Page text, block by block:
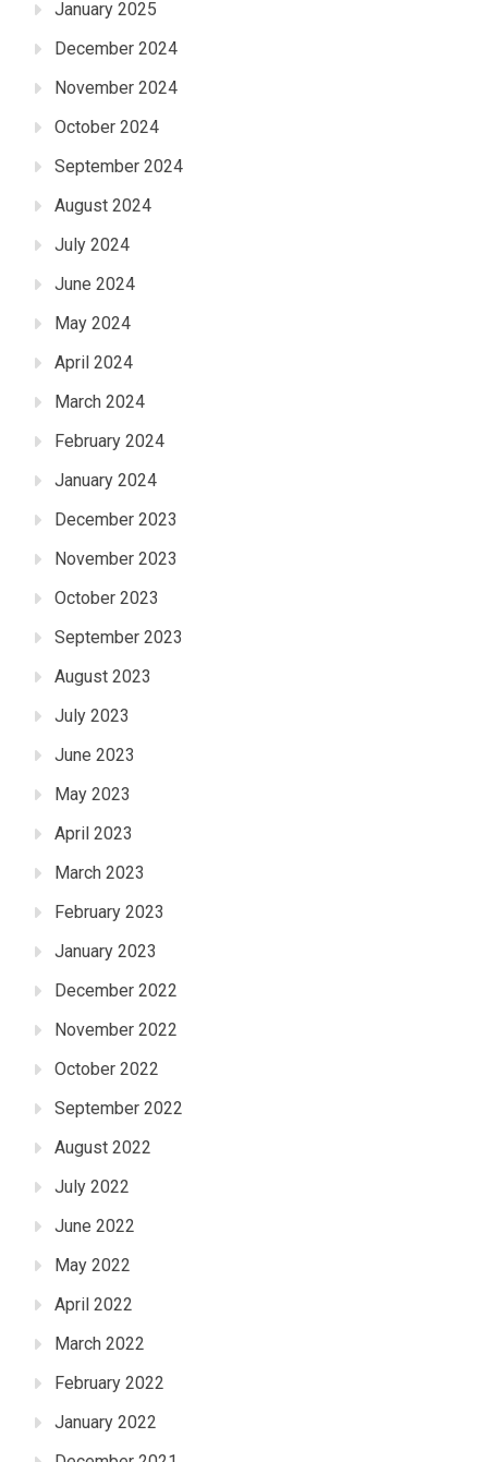
January 2025
December 2024
November 2024
October 2024
September 2024
August 2024
July 2024
June 2024
May 2024
April 2024
March 2024
February 2024
January 2024
December 2023
November 2023
October 2023
September 2023
August 2023
July 2023
June 2023
May 2023
April 2023
March 2023
February 2023
January 2023
December 2022
November 2022
October 2022
September 2022
August 2022
July 2022
June 2022
May 2022
April 2022
March 2022
February 2022
January 2022